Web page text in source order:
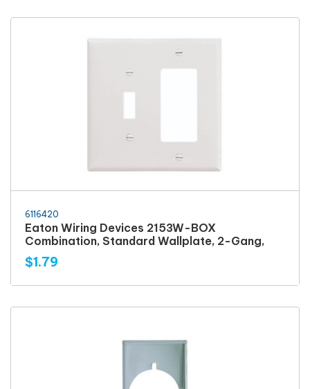
6116420
Eaton Wiring Devices 2153W-BOX
Combination, Standard Wallplate, 2-Gang,
$1.79